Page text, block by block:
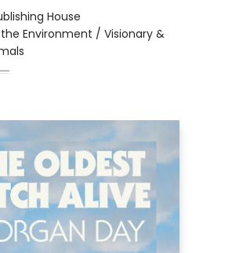
House
Environment / Visionary &